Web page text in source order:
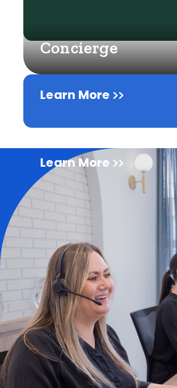
Learn More
Concierge
Learn More